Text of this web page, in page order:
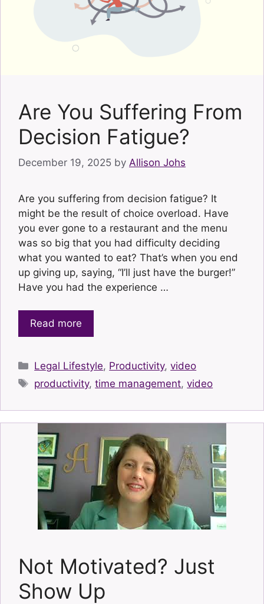
Are You Suffering From
Decision Fatigue?
December 19, 2025 by Allison Johs
Are you suffering from decision fatigue? It
might be the result of choice overload. Have
you ever gone to a restaurant and the menu
was so big that you had difficulty deciding
what you wanted to eat? That’s when you end
up giving up, saying, “I’ll just have the burger!”
Have you had the experience …
Read more
Categories
Legal Lifestyle, Productivity,video
Tags
productivity,time management,video
Not Motivated? Just
Show Up